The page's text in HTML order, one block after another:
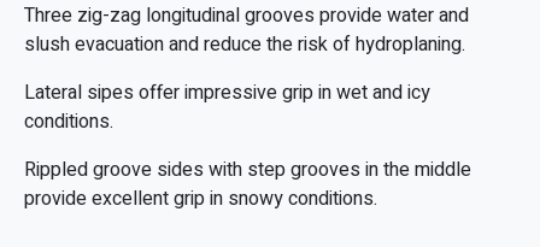
Three zig-zag longitudinal grooves provide water and
slush evacuation and reduce the risk of hydroplaning.
Lateral sipes offer impressive grip in wet and icy
conditions.
Rippled groove sides with step grooves in the middle
provide excellent grip in snowy conditions.